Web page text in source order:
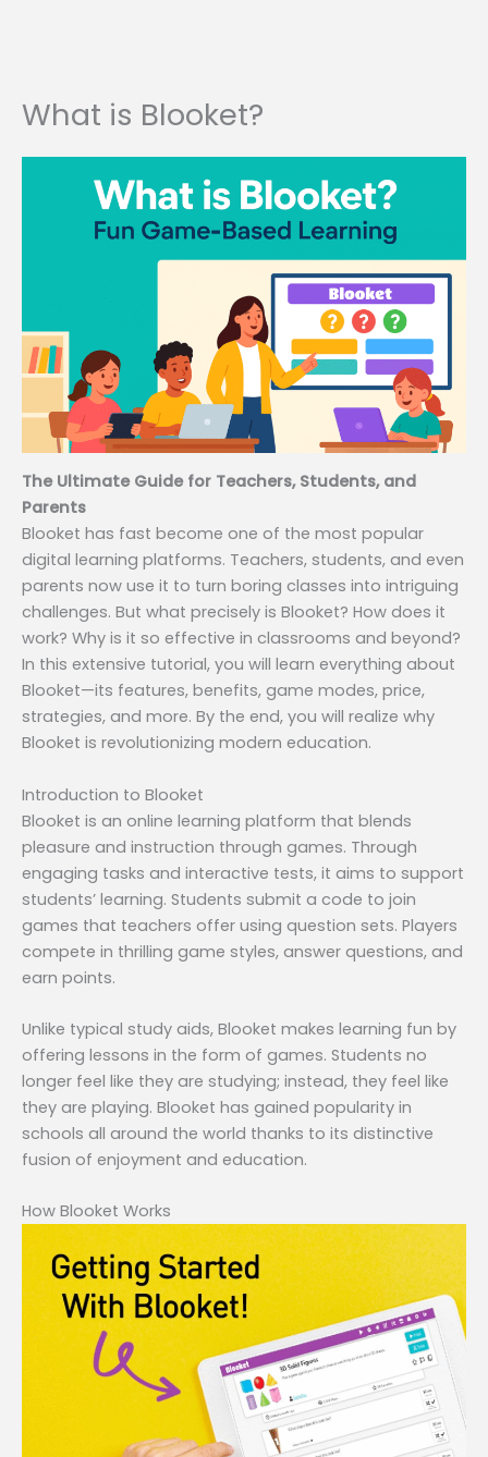
What is Blooket?
The Ultimate Guide for Teachers, Students, and
Parents
Blooket has fast become one of the most popular
digital learning platforms. Teachers, students, and even
parents now use it to turn boring classes into intriguing
challenges. But what precisely is Blooket? How does it
work? Why is it so effective in classrooms and beyond?
In this extensive tutorial, you will learn everything about
Blooket—its features, benefits, game modes, price,
strategies, and more. By the end, you will realize why
Blooket is revolutionizing modern education.
Introduction to Blooket
Blooket is an online learning platform that blends
pleasure and instruction through games. Through
engaging tasks and interactive tests, it aims to support
students’ learning. Students submit a code to join
games that teachers offer using question sets. Players
compete in thrilling game styles, answer questions, and
earn points.
Unlike typical study aids, Blooket makes learning fun by
offering lessons in the form of games. Students no
longer feel like they are studying; instead, they feel like
they are playing. Blooket has gained popularity in
schools all around the world thanks to its distinctive
fusion of enjoyment and education.
How Blooket Works